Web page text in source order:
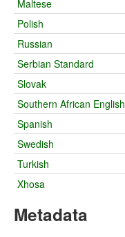
Maltese
Polish
Russian
Serbian Standard
Slovak
Southern African English
Spanish
Swedish
Turkish
Xhosa
Metadata